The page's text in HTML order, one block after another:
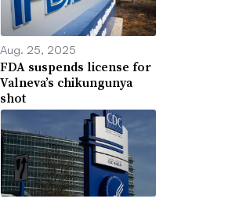
Aug. 25, 2025
FDA suspends license for
Valneva’s chikungunya
shot